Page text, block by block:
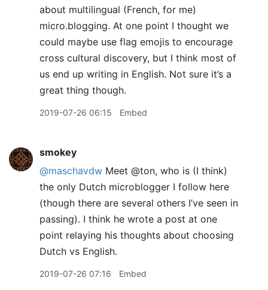
about multilingual (French, for me)
micro.blogging. At one point I thought we
could maybe use flag emojis to encourage
cross cultural discovery, but I think most of
us end up writing in English. Not sure it’s a
great thing though.
2019-07-26 06:15 Embed
smokey
@maschavdw Meet @ton, who is (I think)
the only Dutch microblogger I follow here
(though there are several others I’ve seen in
passing). I think he wrote a post at one
point relaying his thoughts about choosing
Dutch vs English.
2019-07-26 07:16 Embed